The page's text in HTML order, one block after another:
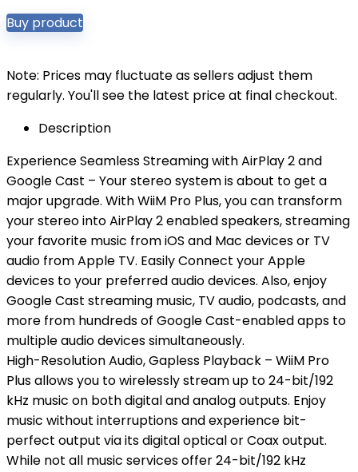
Buy product
Note: Prices may fluctuate as sellers adjust them
regularly. You'll see the latest price at final checkout.
Description
Experience Seamless Streaming with AirPlay 2 and
Google Cast – Your stereo system is about to get a
major upgrade. With WiiM Pro Plus, you can transform
your stereo into AirPlay 2 enabled speakers, streaming
your favorite music from iOS and Mac devices or TV
audio from Apple TV. Easily Connect your Apple
devices to your preferred audio devices. Also, enjoy
Google Cast streaming music, TV audio, podcasts, and
more from hundreds of Google Cast-enabled apps to
multiple audio devices simultaneously.
High-Resolution Audio, Gapless Playback – WiiM Pro
Plus allows you to wirelessly stream up to 24-bit/192
kHz music on both digital and analog outputs. Enjoy
music without interruptions and experience bit-
perfect output via its digital optical or Coax output.
While not all music services offer 24-bit/192 kHz